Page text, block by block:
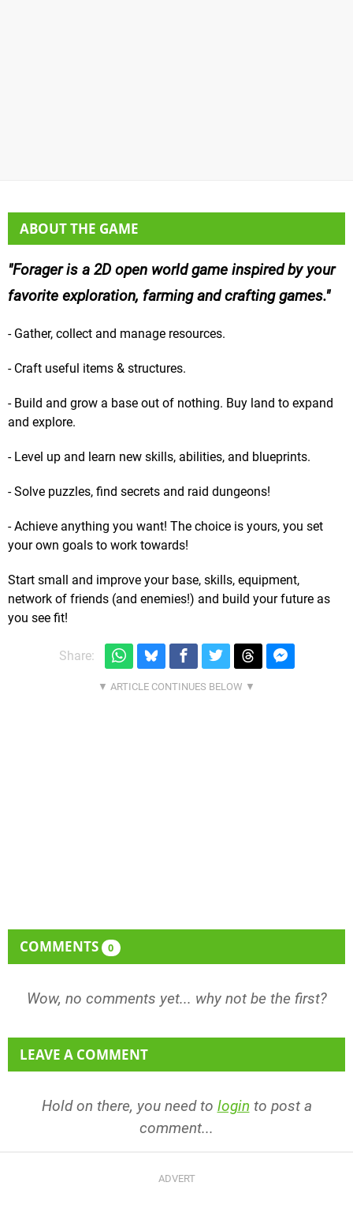
ABOUT THE GAME
Forager is a 2D open world game inspired by your
favorite exploration, farming and crafting games.
- Gather, collect and manage resources.
- Craft useful items & structures.
- Build and grow a base out of nothing. Buy land to expand
and explore.
- Level up and learn new skills, abilities, and blueprints.
- Solve puzzles, find secrets and raid dungeons!
- Achieve anything you want! The choice is yours, you set
your own goals to work towards!
Start small and improve your base, skills, equipment,
network of friends (and enemies!) and build your future as
you see fit!
Share:
COMMENTS 0
Wow, no comments yet... why not be the first?
LEAVE A COMMENT
Hold on there, you need to login to post a
comment...